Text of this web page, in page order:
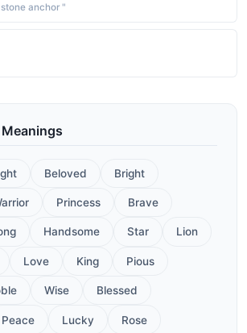
anchor "
Beloved Bright
Princess Brave
Handsome Star Lion
Love King Pious
Wise Blessed
Peace Lucky Rose